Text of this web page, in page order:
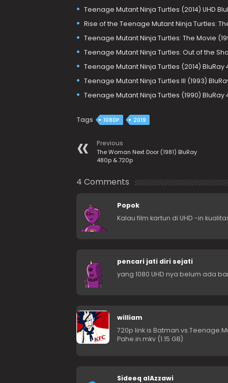
Teenage Mutant Ninja Turtles (2014) UHD
Rise of the Teenage Mutant Ninja Turtles:
Teenage Mutant Ninja Turtles: The Movie
Teenage Mutant Ninja Turtles: Out of the
Teenage Mutant Ninja Turtles (2014) BluRay
Teenage Mutant Ninja Turtles III (1993)
Teenage Mutant Ninja Turtles (1990) BluRay
Tags 1080P 2019
Previous
The Woman Next Door (1981) BluRay
480p & 720p
4 Comments
Popok
Kalau film kartun di UHD -in
pencari jati diri sejati
yang 1080 UHD nya belum ada
william
720p link is
Pahe.in.mkv (1.15 GB)
Sideeq alAzzawi